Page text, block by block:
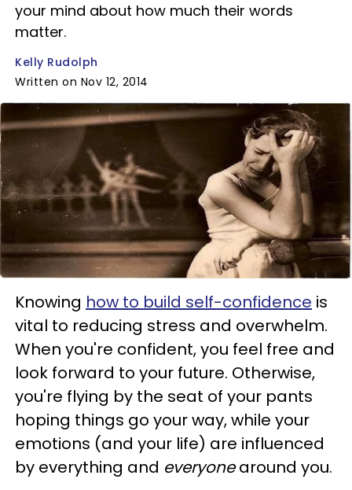
your mind about how much their words
matter.
Kelly Rudolph
Written on Nov 12, 2014
Knowing how to build self-confidence is
vital to reducing stress and overwhelm.
When you're confident, you feel free and
look forward to your future. Otherwise,
you're flying by the seat of your pants
hoping things go your way, while your
emotions (and your life) are influenced
by everything and everyonearound you.